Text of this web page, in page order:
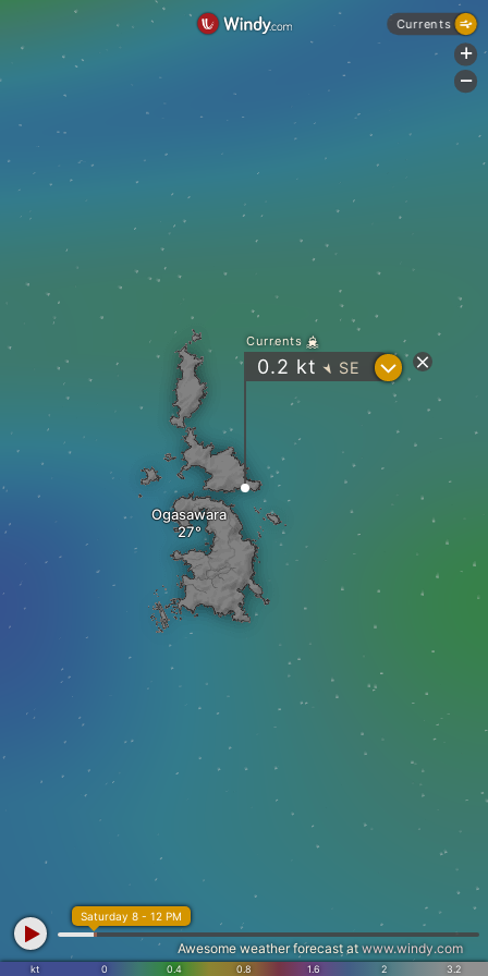
Ogasawara
Currents
0.2 kt " SE ?
kt 0 0.4 0.8 1.6 2 3.2
Saturday 8 - 12 PM
Awesome weather forecast at www.windy.com
Currents
+
-